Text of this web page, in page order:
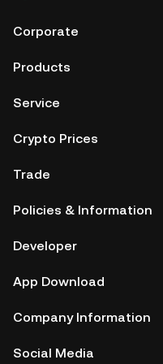
Corporate
Products
Service
Crypto Prices
Trade
Policies & Information
Developer
App Download
Company Information
Social Media